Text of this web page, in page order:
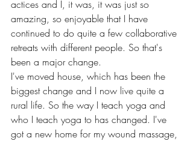
actices and I, it was, it was just so
amazing, so enjoyable that I have
continued to do quite a few collaborative
retreats with different people. So that's
been a major change.
I've moved house, which has been the
biggest change and I now live quite a
rural life. So the way I teach yoga and
who I teach yoga to has changed. I've
got a new home for my wound massage,